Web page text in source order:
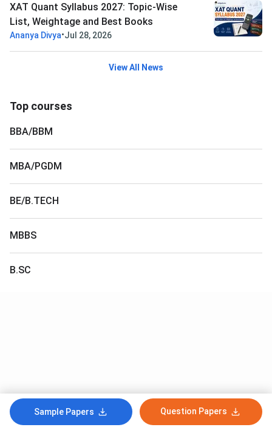
Sample Papers Question Papers
XAT Quant Syllabus 2027: Topic-Wise
List, Weightage and Best Books
Ananya Divya•Jul 28, 2026
View All News
Top courses
BBA/BBM
MBA/PGDM
BE/B.TECH
MBBS
B.SC